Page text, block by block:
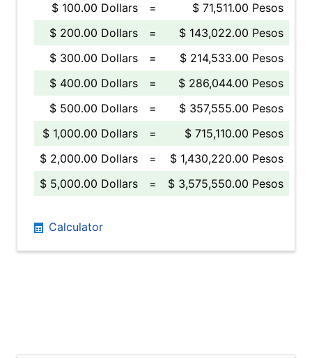
$ 100.00 Dollars
=
$ 71,511.00 Pesos
$ 200.00 Dollars
=
$ 143,022.00 Pesos
$ 300.00 Dollars
=
$ 214,533.00 Pesos
$ 400.00 Dollars
=
$ 286,044.00 Pesos
$ 500.00 Dollars
=
$ 357,555.00 Pesos
$ 1,000.00 Dollars
=
$ 715,110.00 Pesos
$ 2,000.00 Dollars
=
$ 1,430,220.00 Pesos
$ 5,000.00 Dollars
= $ 3,575,550.00 Pesos
Calculator